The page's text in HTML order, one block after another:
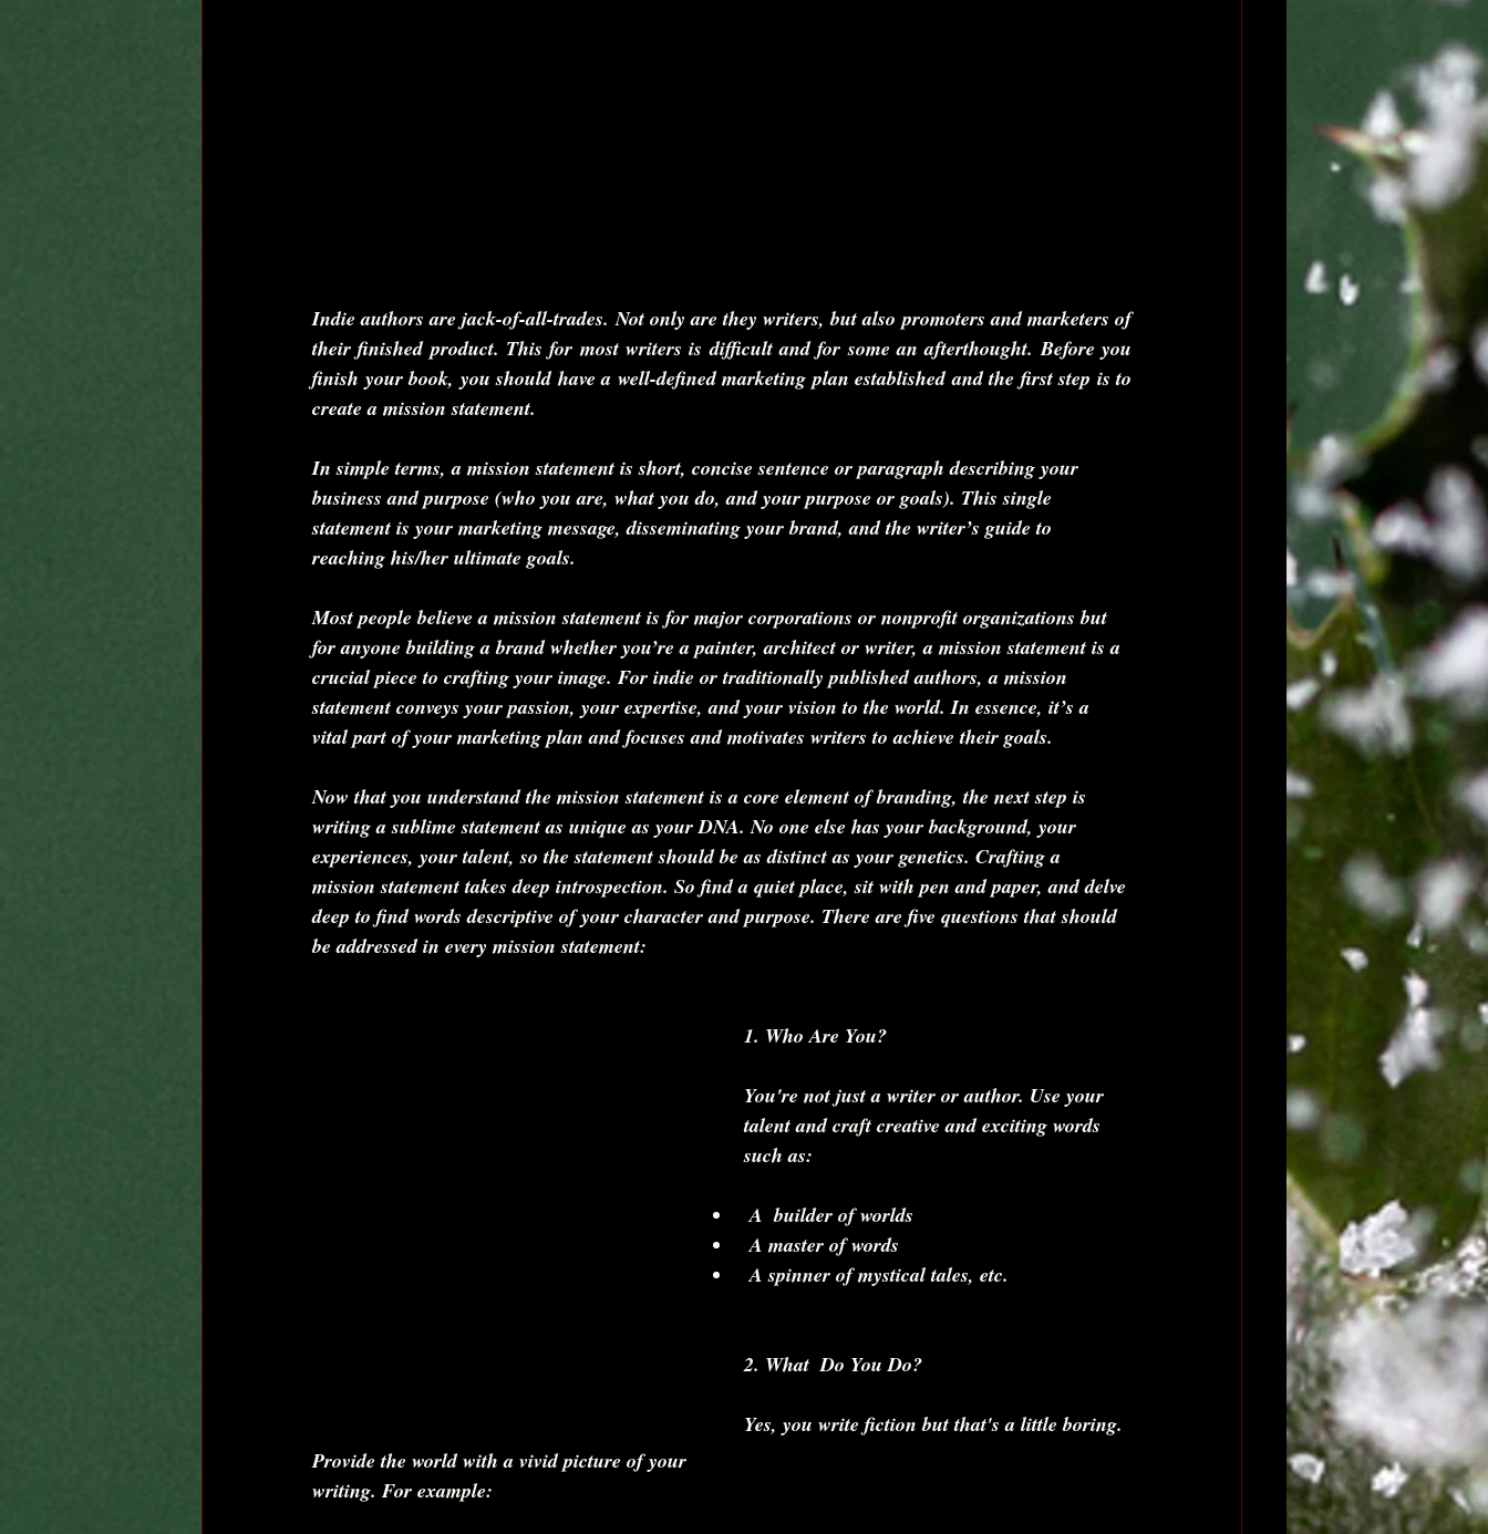
Indie authors are jack-of-all-trades. Not only are they writers, but also promoters and marketers of
their finished product. This for most writers is difficult and for some an afterthought. Before you
finish your book, you should have a well-defined marketing plan established and the first step is to
create a mission statement.
In simple terms, a mission statement is short, concise sentence or paragraph describing your
business and purpose (who you are, what you do, and your purpose or goals). This single
statement is your marketing message, disseminating your brand, and the writer’s guide to
reaching his/her ultimate goals.
Most people believe a mission statement is for major corporations or nonprofit organizations but
for anyone building a brand whether you’re a painter, architect or writer, a mission statement is a
crucial piece to crafting your image. For indie or traditionally published authors, a mission
statement conveys your passion, your expertise, and your vision to the world. In essence, it’s a
vital part of your marketing plan and focuses and motivates writers to achieve their goals.
Now that you understand the mission statement is a core element of branding, the next step is
writing a sublime statement as unique as your DNA. No one else has your background, your
experiences, your talent, so the statement should be as distinct as your genetics. Crafting a
mission statement takes deep introspection. So find a quiet place, sit with pen and paper, and delve
deep to find words descriptive of your character and purpose. There are five questions that should
be addressed in every mission statement:
1. Who Are You?
You're not just a writer or author. Use your
talent and craft creative and exciting words
such as:
A  builder of worlds
A master of words
A spinner of mystical tales, etc.
2. What  Do You Do?
Yes, you write fiction but that's a little boring.
Provide the world with a vivid picture of your
writing. For example: